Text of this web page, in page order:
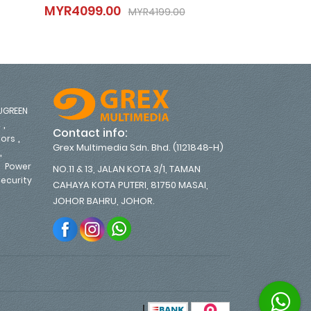
MYR4099.00 MYR4199.00
MYR4099.00
MYR4199.00
,
,
,
Power
Contact info:
Grex Multimedia Sdn. Bhd. (1121848-H)
NO.11 & 13, JALAN KOTA 3/1, TAMAN
CAHAYA KOTA PUTERI, 81750 MASAI,
JOHOR BAHRU, JOHOR.